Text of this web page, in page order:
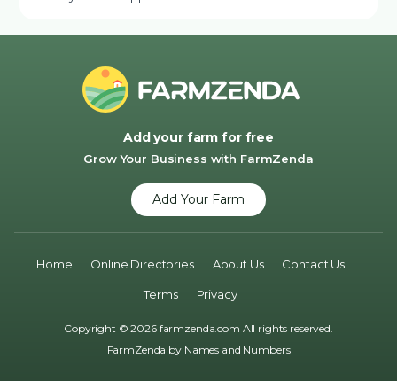
Add your farm for free
Grow Your Business with FarmZenda
Add Your Farm
Copyright © 2026 farmzenda.com All rights reserved.
Home Online Directories About Us Contact Us
Terms Privacy
FarmZenda by Names and Numbers